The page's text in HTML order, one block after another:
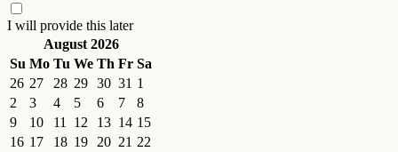
I will provide this later
August 2026
Su Mo Tu We Th Fr Sa
26 27 28 29 30 31 1
2
3 4 5 6 7
8
9
10 11 12 13 14 15
16 17 18 19 20 21 22